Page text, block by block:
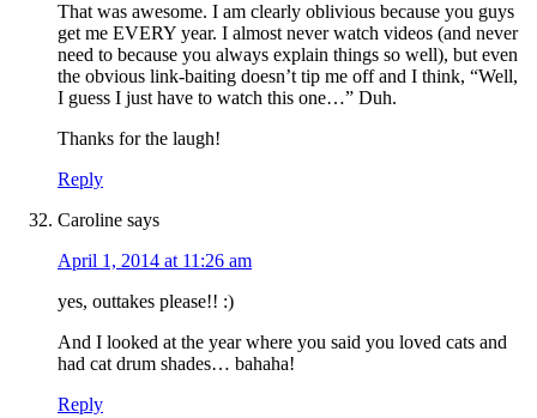
That was awesome. I am clearly oblivious because you guys
get me EVERY year. I almost never watch videos (and never
need to because you always explain things so well), but even
the obvious link-baiting doesn’t tip me off and I think, “Well,
I guess I just have to watch this one…” Duh.
Thanks for the laugh!
Reply
Caroline says
April 1, 2014 at 11:26 am
yes, outtakes please!! :)
And I looked at the year where you said you loved cats and
had cat drum shades… bahaha!
Reply